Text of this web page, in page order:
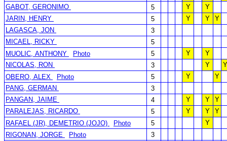
GABOT, GERONIMO
5 Y
Y
JARIN, HENRY
5 Y Y
Y
LAGASCA, JON
3
MICAEL, RICKY
5
MUOLIC, ANTHONY
Photo 5 Y
Y
NICOLAS, RON
3 Y
Y
OBERO, ALEX
Photo 5 Y
Y
PANG, GERMAN
3
PANGAN, JAIME
4 Y Y
Y
PARALEJAS, RICARDO
5 Y Y
Y
RAFAEL (JR), DEMETRIO (JOJO)
Photo 5
Y
RIGONAN, JORGE
Photo
3